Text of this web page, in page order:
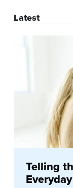
Latest
Telling